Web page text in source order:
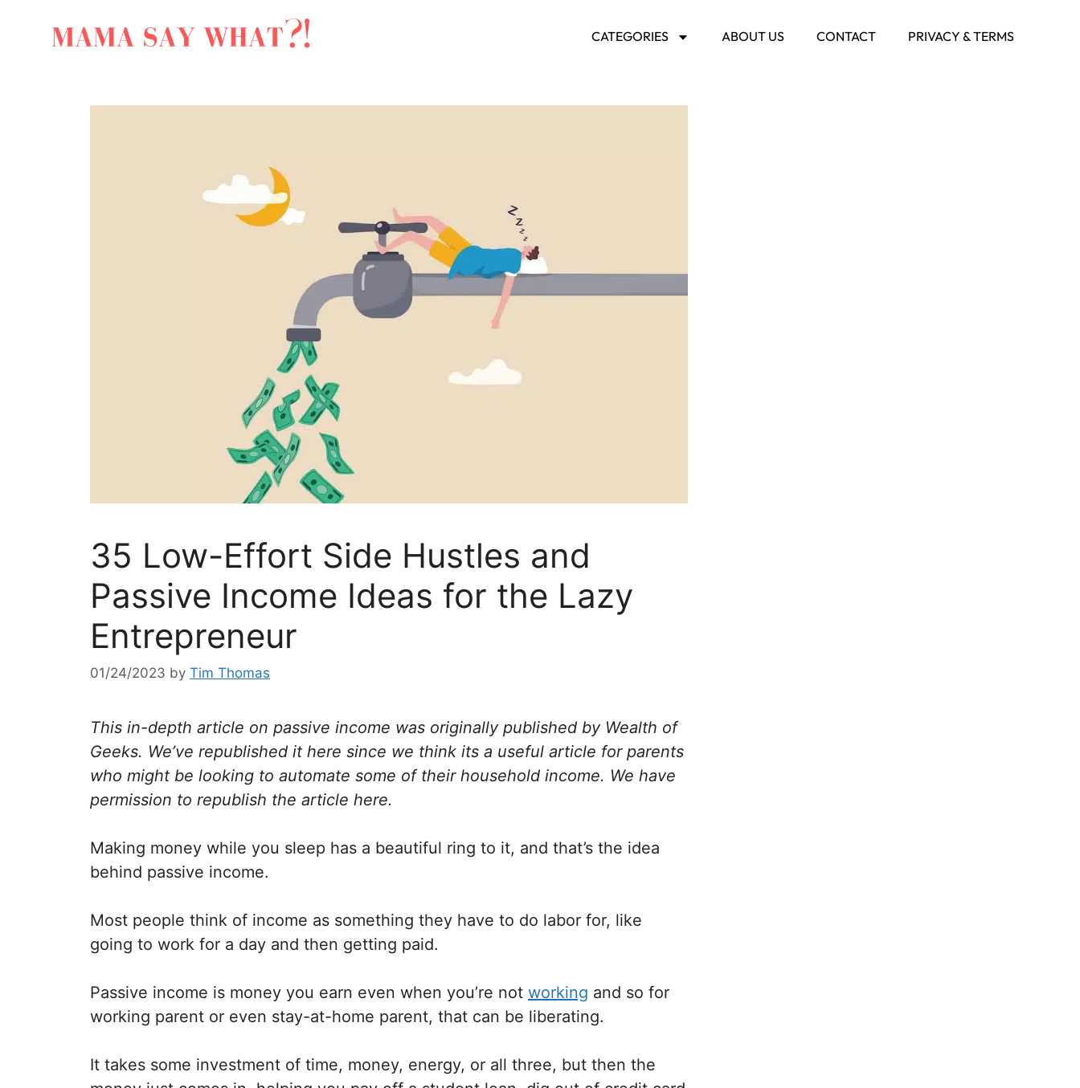
CATEGORIES ABOUT US CONTACT PRIVACY & TERMS
35 Low-Effort Side Hustles and
Passive Income Ideas for the Lazy
Entrepreneur
01/24/2023 by Tim Thomas
This in-depth article on passive income was originally published by Wealth of
Geeks. We’ve republished it here since we think its a useful article for parents
who might be looking to automate some of their household income. We have
permission to republish the article here.
Making money while you sleep has a beautiful ring to it, and that’s the idea
behind passive income.
Most people think of income as something they have to do labor for, like
going to work for a day and then getting paid.
Passive income is money you earn even when you’re not working and so for
working parent or even stay-at-home parent, that can be liberating.
It takes some investment of time, money, energy, or all three, but then the